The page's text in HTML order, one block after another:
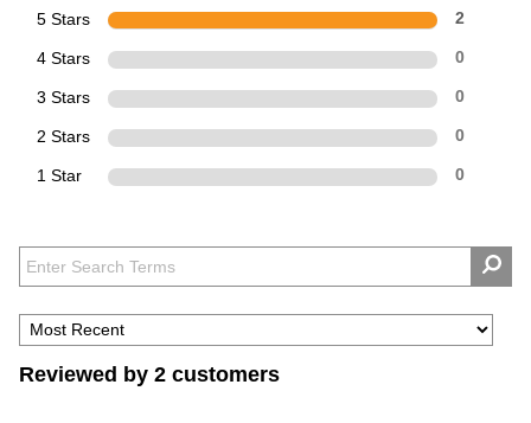
5 Stars 2
4 Stars 0
3 Stars 0
2 Stars 0
1 Star 0
Reviewed by 2 customers